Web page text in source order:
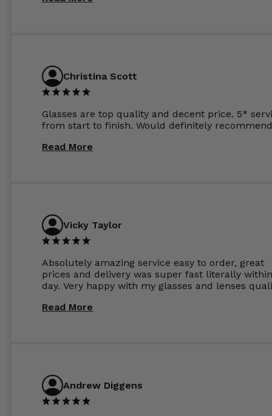
Christina Scott
Glasses are top quality and decent price. 5*
from start to finish. Would definitely
Read More
Vicky Taylor
Absolutely amazing service easy to order, great
prices and delivery was super fast literally
day. Very happy with my glasses and lenses
Read More
Andrew Diggens